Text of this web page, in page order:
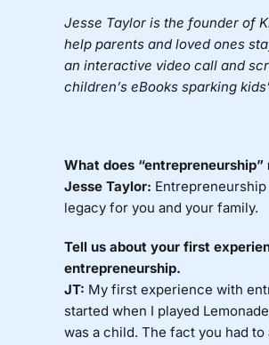
Jesse Taylor is the founder of
help parents and loved ones
an interactive video call and
children’s eBooks sparking
What does “entrepreneurship”
Jesse Taylor:
legacy for you and your family.
Tell us about your first
entrepreneurship.
JT: My first experience with
started when I played
was a child. The fact you had